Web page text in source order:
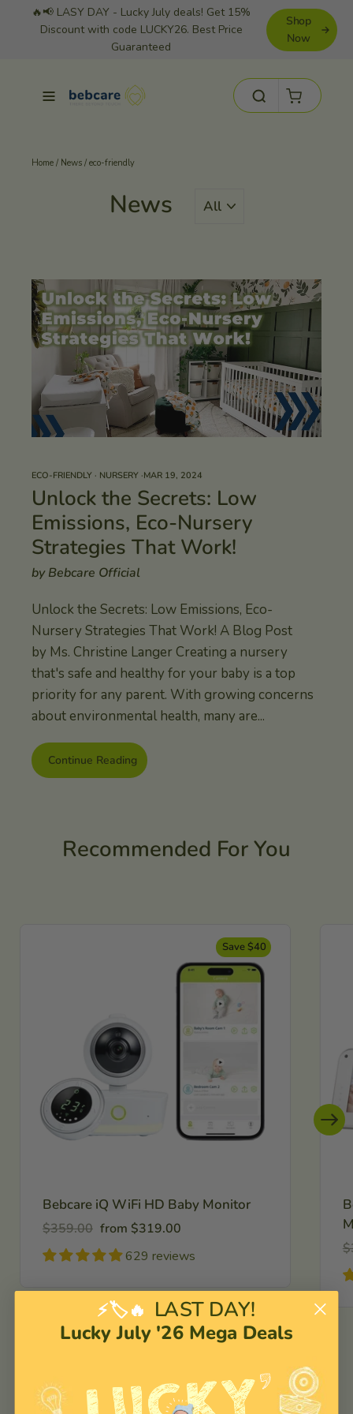
🔥📢 LASY DAY - Lucky July deals! Get 15%
Discount with code LUCKY26. Best Price
Guaranteed
Shop
Now
Site navigation SearchCart
Home / News / eco-friendly
News
ECO-FRIENDLY · NURSERY ·MAR 19, 2024
Unlock the Secrets: Low
Emissions, Eco-Nursery
Strategies That Work!
by Bebcare Official
Unlock the Secrets: Low Emissions, Eco-
Nursery Strategies That Work! A Blog Post
by Ms. Christine Langer Creating a nursery
that's safe and healthy for your baby is a top
priority for any parent. With growing concerns
about environmental health, many are...
Continue Reading
Recommended For You
Save $40
Bebcare iQ WiFi HD Baby Monitor
Regular
price
$359.00 Sale
price
from $319.00
629 reviews
⚡🏷️🔥 LAST DAY!
Lucky July '26 Mega Deals